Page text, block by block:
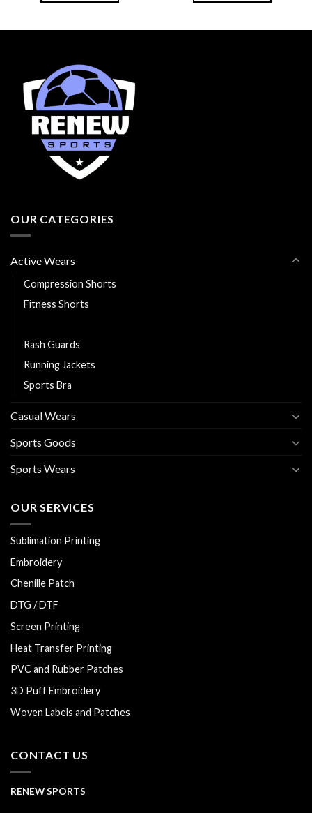
OUR CATEGORIES
Active Wears
Compression Shorts
Fitness Shorts
Rash Guards
Running Jackets
Sports Bra
Casual Wears
Sports Goods
Sports Wears
OUR SERVICES
Sublimation Printing
Embroidery
Chenille Patch
DTG / DTF
Screen Printing
Heat Transfer Printing
PVC and Rubber Patches
3D Puff Embroidery
Woven Labels and Patches
CONTACT US
RENEW SPORTS